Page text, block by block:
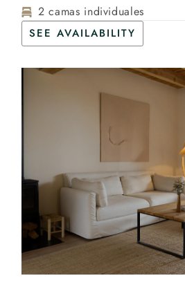
2 camas individuales
SEE AVAILABILITY